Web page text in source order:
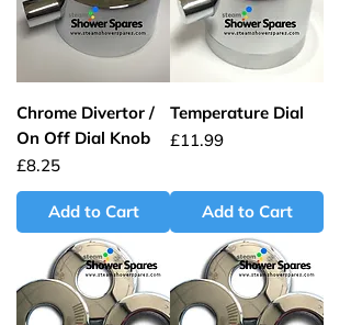
Chrome Divertor /
On Off Dial Knob
Price
£8.25
Add to Cart
Temperature Dial
Price
£11.99
Add to Cart